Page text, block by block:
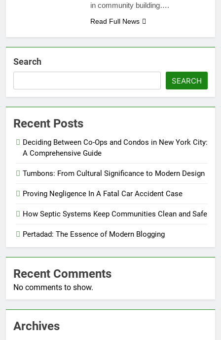
in community building….
Read Full News
Search
SEARCH
Recent Posts
Deciding Between Co-Ops and Condos in New York City:
A Comprehensive Guide
Tumbons: From Cultural Significance to Modern Design
Proving Negligence In A Fatal Car Accident Case
How Septic Systems Keep Communities Clean and Safe
Pertadad: The Essence of Modern Blogging
Recent Comments
No comments to show.
Archives